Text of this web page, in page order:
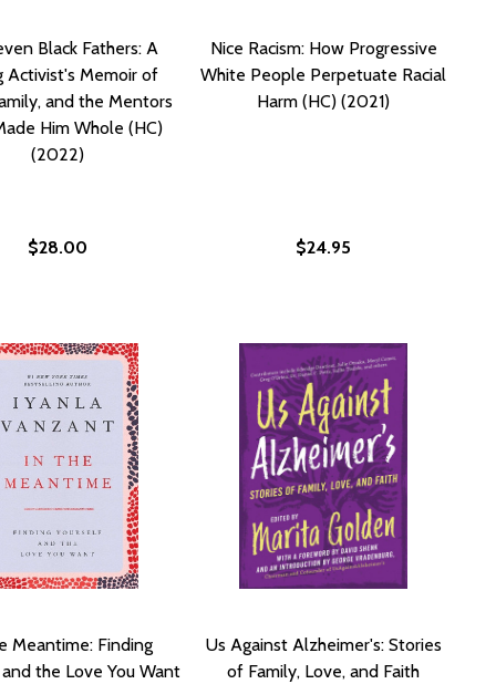
Black Fathers: A
Activist's Memoir of
and the Mentors
Him Whole (HC)
(2022)
$28.00
Nice Racism: How Progressive
White People Perpetuate Racial
Harm (HC) (2021)
$24.95
Meantime: Finding
the Love You Want
Us Against Alzheimer's: Stories
of Family, Love, and Faith